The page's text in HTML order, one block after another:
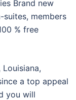
Brand new
members
% free
a top appeal
you will